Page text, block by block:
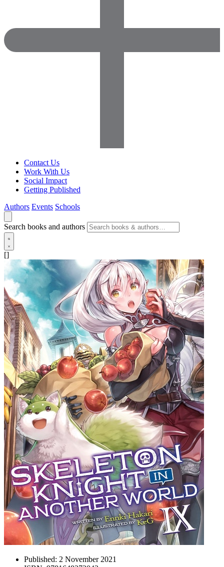
Contact Us
Work With Us
Social Impact
Getting Published
Authors Events Schools
Search books and authors
[]
Published: 2 November 2021